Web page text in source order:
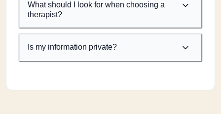
What should I look for when choosing a
therapist?
Is my information private?